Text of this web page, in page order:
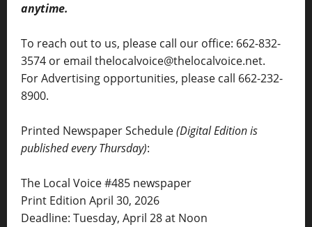
anytime.
To reach out to us, please call our office: 662-832-
3574 or email thelocalvoice@thelocalvoice.net.
For Advertising opportunities, please call 662-232-
8900.
Printed Newspaper Schedule(Digital Edition is
published every Thursday):
The Local Voice #485 newspaper
Print Edition April 30, 2026
Deadline: Tuesday, April 28 at Noon